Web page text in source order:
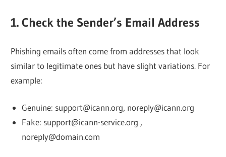
Blog
1. Check the Sender’s Email Address
Phishing emails often come from addresses that look
similar to legitimate ones but have slight variations. For
example:
Genuine: support@icann.org, noreply@icann.org
Fake: support@icann-service.org ,
noreply@domain.com